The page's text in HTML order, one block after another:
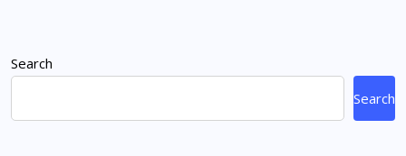
Search
Search